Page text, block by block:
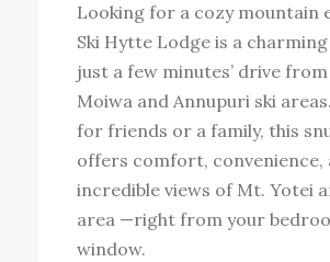
Looking for a cozy mountain
Ski Hytte Lodge is a
just a few minutes’ drive
Moiwa and Annupuri ski
for friends or a family, this
offers comfort, convenience,
incredible views of Mt. Yotei
area —right from your
window.